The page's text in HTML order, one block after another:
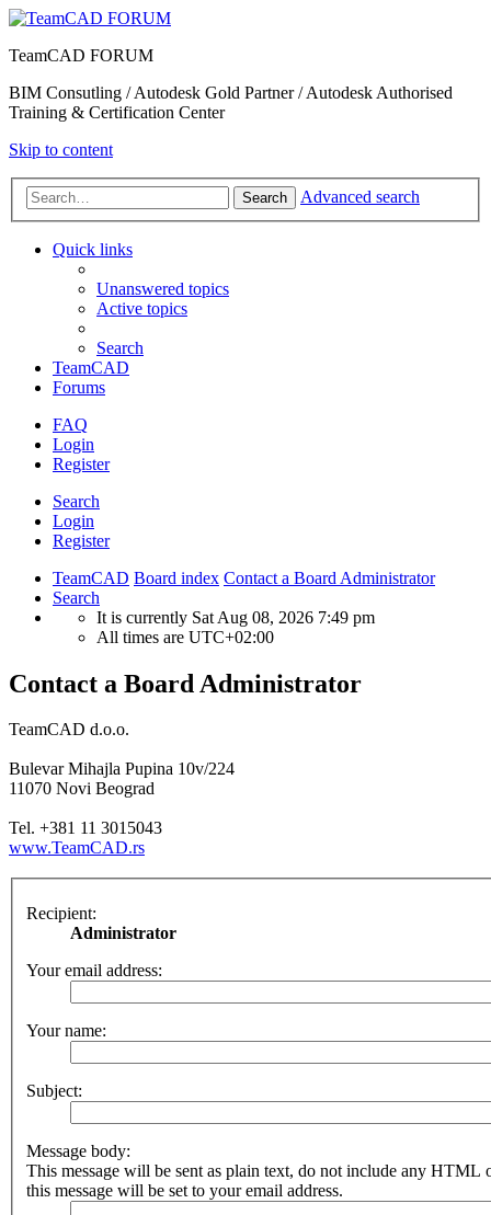
TeamCAD FORUM
BIM Consutling / Autodesk Gold Partner / Autodesk Authorised
Training & Certification Center
Skip to content
Search Advanced search
Quick links
Unanswered topics
Active topics
Search
TeamCAD
Forums
FAQ
Login
Register
Search
Login
Register
TeamCAD Board index Contact a Board Administrator
Search
It is currently Sat Aug 08, 2026 7:49 pm
All times are UTC+02:00
Contact a Board Administrator
TeamCAD d.o.o.
Bulevar Mihajla Pupina 10v/224
11070 Novi Beograd
Tel. +381 11 3015043
www.TeamCAD.rs
Recipient:
Administrator
Your email address:
Your name:
Subject:
Message body:
This message will be sent as plain text, do not include any HTML
this message will be set to your email address.